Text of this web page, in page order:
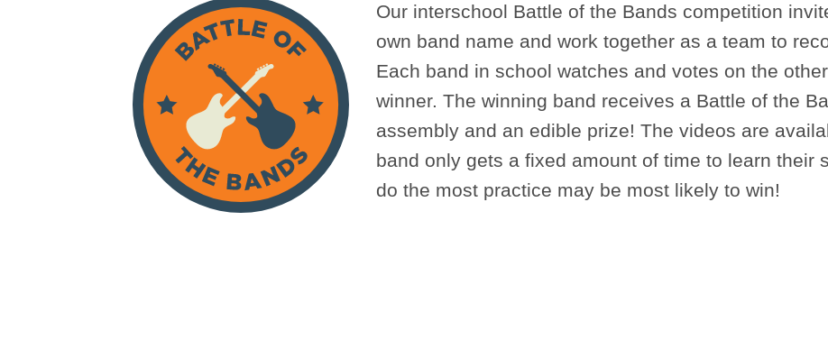
Our interschool Battle of the Bands competition
own band name and work together as a team to
Each band in school watches and votes on the
winner. The winning band receives a Battle of the
assembly and an edible prize! The videos are
band only gets a fixed amount of time to learn their
do the most practice may be most likely to win!